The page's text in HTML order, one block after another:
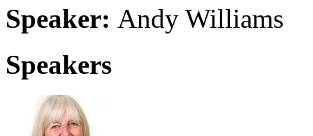
Speaker: Andy Williams
Speakers